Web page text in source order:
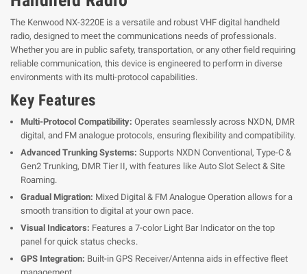
The Kenwood NX-3220E is a versatile and robust VHF digital handheld
radio, designed to meet the communications needs of professionals.
Whether you are in public safety, transportation, or any other field requiring
reliable communication, this device is engineered to perform in diverse
environments with its multi-protocol capabilities.
Key Features
Multi-Protocol Compatibility: Operates seamlessly across NXDN, DMR
digital, and FM analogue protocols, ensuring flexibility and compatibility.
Advanced Trunking Systems: Supports NXDN Conventional, Type-C &
Gen2 Trunking, DMR Tier II, with features like Auto Slot Select & Site
Roaming.
Gradual Migration: Mixed Digital & FM Analogue Operation allows for a
smooth transition to digital at your own pace.
Visual Indicators: Features a 7-color Light Bar Indicator on the top
panel for quick status checks.
GPS Integration: Built-in GPS Receiver/Antenna aids in effective fleet